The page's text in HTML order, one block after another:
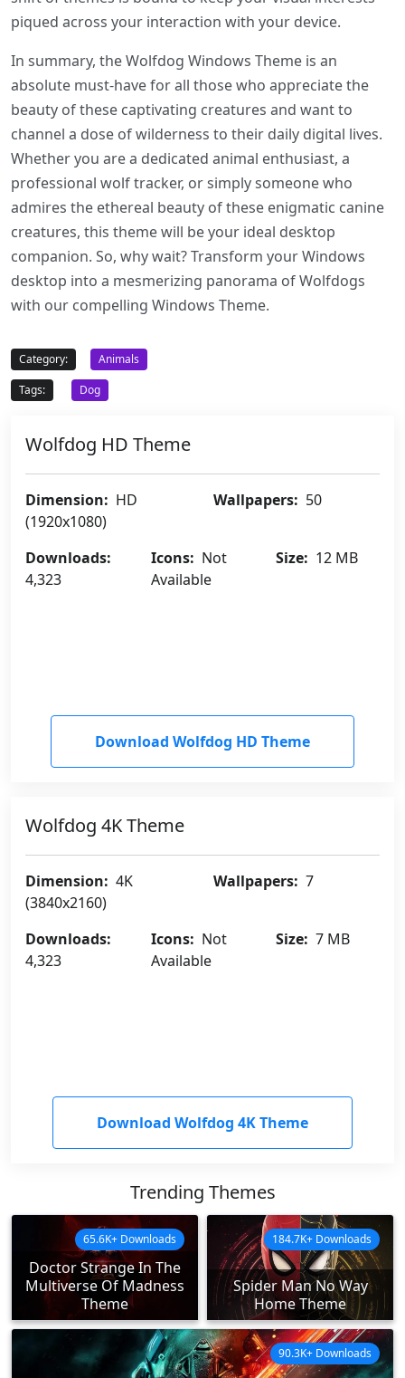
piqued across your interaction with your device.
In summary, the Wolfdog Windows Theme is an
absolute must-have for all those who appreciate the
beauty of these captivating creatures and want to
channel a dose of wilderness to their daily digital lives.
Whether you are a dedicated animal enthusiast, a
professional wolf tracker, or simply someone who
admires the ethereal beauty of these enigmatic canine
creatures, this theme will be your ideal desktop
companion. So, why wait? Transform your Windows
desktop into a mesmerizing panorama of Wolfdogs
with our compelling Windows Theme.
Category:
Animals
Tags:
Dog
Wolfdog HD Theme
Dimension: HD
(1920x1080)
Wallpapers: 50
Downloads:
4,323
Icons: Not
Available
Size: 12 MB
Download Wolfdog HD Theme
Wolfdog 4K Theme
Dimension: 4K
(3840x2160)
Wallpapers: 7
Downloads:
4,323
Icons: Not
Available
Size: 7 MB
Download Wolfdog 4K Theme
Trending Themes
Doctor Strange In The
Multiverse Of Madness
Theme
65.6K+ Downloads
Spider Man No Way
Home Theme
184.7K+ Downloads
90.3K+ Downloads